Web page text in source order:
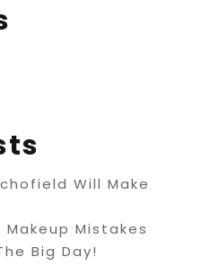
Will Make
Mistakes
Big Day!